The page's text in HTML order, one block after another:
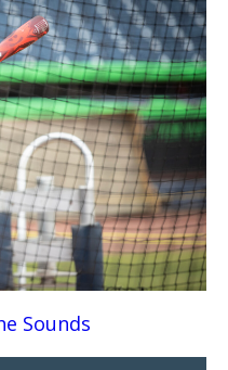
Sounds